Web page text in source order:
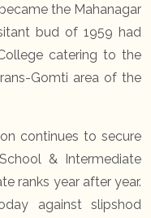
the Mahanagar
bud of 1959 had
catering to the
Gomti area of the
continues to secure
& Intermediate
ranks year after year.
against slipshod